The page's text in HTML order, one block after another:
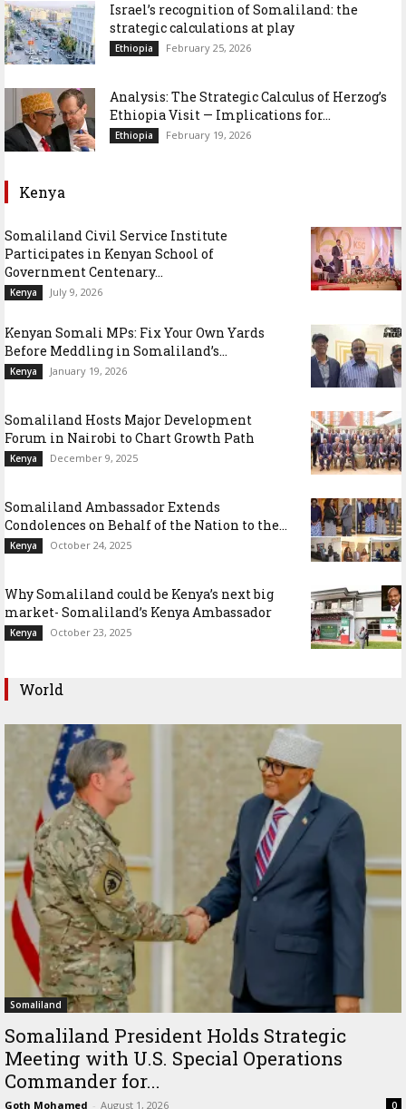
Israel’s recognition of Somaliland: the
strategic calculations at play
Ethiopia February 25, 2026
Analysis: The Strategic Calculus of Herzog’s
Ethiopia Visit — Implications for...
Ethiopia February 19, 2026
Kenya
Somaliland Civil Service Institute
Participates in Kenyan School of
Government Centenary...
Kenya July 9, 2026
Kenyan Somali MPs: Fix Your Own Yards
Before Meddling in Somaliland’s...
Kenya January 19, 2026
Somaliland Hosts Major Development
Forum in Nairobi to Chart Growth Path
Kenya December 9, 2025
Somaliland Ambassador Extends
Condolences on Behalf of the Nation to the...
Kenya October 24, 2025
Why Somaliland could be Kenya’s next big
market- Somaliland’s Kenya Ambassador
Kenya October 23, 2025
World
Somaliland
Somaliland President Holds Strategic
Meeting with U.S. Special Operations
Commander for...
Goth Mohamed - August 1, 2026 0